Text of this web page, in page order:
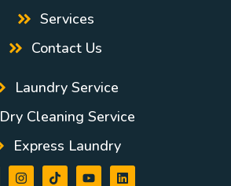
Services
Contact Us
Laundry Service
Dry Cleaning Service
Express Laundry